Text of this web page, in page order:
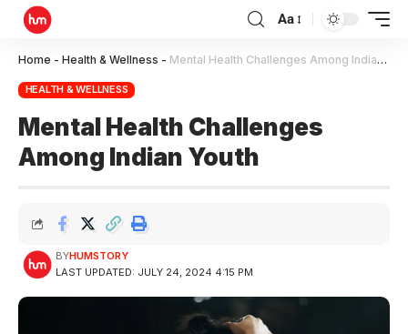
Aa
Home - Health & Wellness - Mental Health Challenges Among Indian Youth
HEALTH & WELLNESS
Mental Health Challenges
Among Indian Youth
LAST UPDATED: JULY 24, 2024 4:15 PM
BYHUMSTORY